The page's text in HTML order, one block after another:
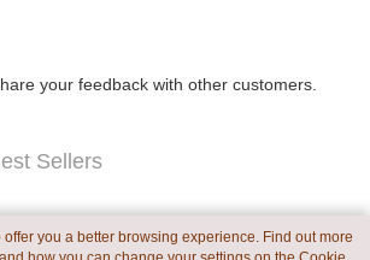
your feedback with other customers.
Sellers
you a better browsing experience. Find out more